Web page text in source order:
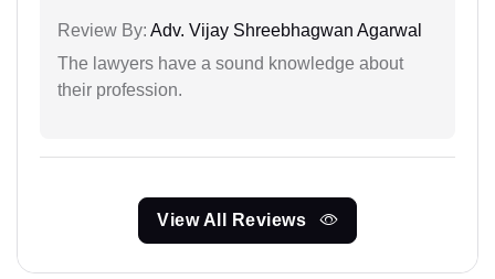
Review By: Adv. Vijay Shreebhagwan Agarwal
The lawyers have a sound knowledge about
their profession.
View All Reviews